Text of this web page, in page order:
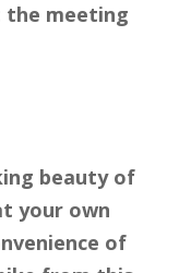
the meeting
beauty of
your own
of